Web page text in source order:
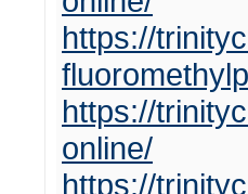
https://
https://
online/
https://